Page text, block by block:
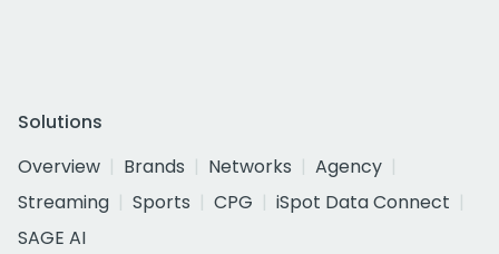
Solutions
Overview
Brands Networks
Agency
Streaming
Sports CPG
iSpot Data Connect
SAGE AI